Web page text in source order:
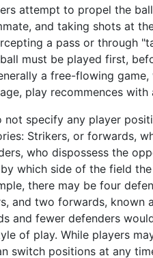
attempt to propel the
and taking shots at
a pass or through
must be played first,
a free-flowing
play recommences
not specify any player
Strikers, or forwards,
who dispossess the
which side of the field
there may be four
and two forwards,
and fewer defenders
of play. While players
switch positions at any